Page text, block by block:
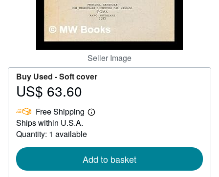
Seller Image
Buy Used -Soft cover
Price
63.60
US$ 63.60
Free Shipping
Learn
Ships within U.S.A.
Quantity: 1 available
Add to basket